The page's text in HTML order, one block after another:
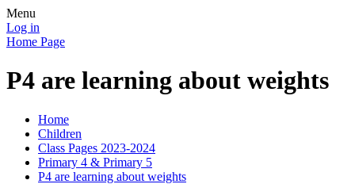
Menu
Log in
Home Page
P4 are learning about weights
Home
Children
Class Pages 2023-2024
Primary 4 & Primary 5
P4 are learning about weights